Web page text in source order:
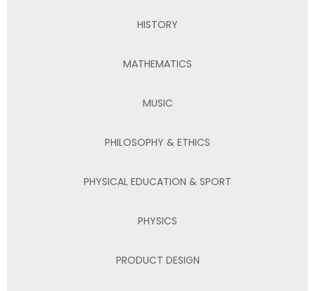
HISTORY
MATHEMATICS
MUSIC
PHILOSOPHY & ETHICS
PHYSICAL EDUCATION & SPORT
PHYSICS
PRODUCT DESIGN